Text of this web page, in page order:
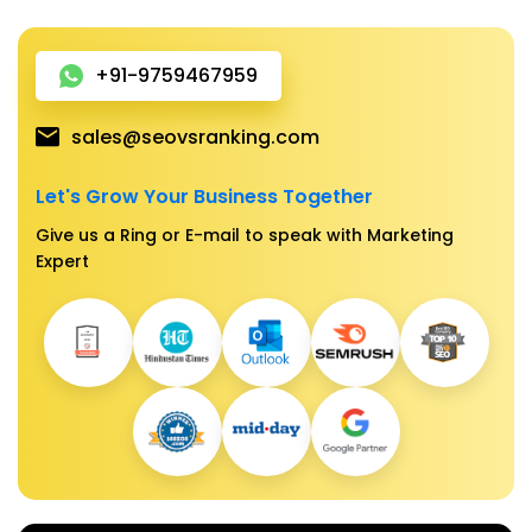
+91-9759467959
sales@seovsranking.com
Let's Grow Your Business Together
Give us a Ring or E-mail to speak with Marketing
Expert